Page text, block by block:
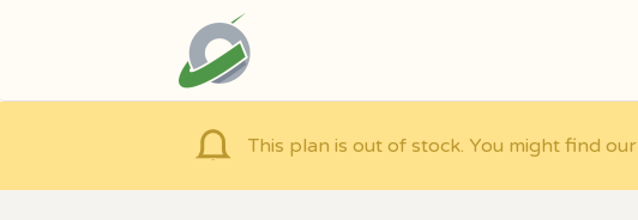
This plan is out of stock. You might find our